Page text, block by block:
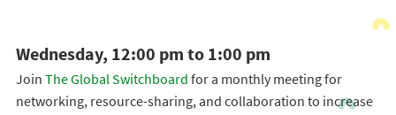
Wednesday, 12:00 pm to 1:00 pm
Join The Global Switchboard for a monthly meeting for
networking, resource-sharing, and collaboration to increase